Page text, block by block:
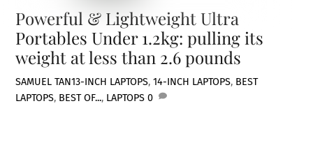
Powerful & Lightweight Ultra
Portables Under 1.2kg: pulling its
weight at less than 2.6 pounds
SAMUEL TAN13-INCH LAPTOPS,14-INCH LAPTOPS, BEST
LAPTOPS, BEST OF..., LAPTOPS 0